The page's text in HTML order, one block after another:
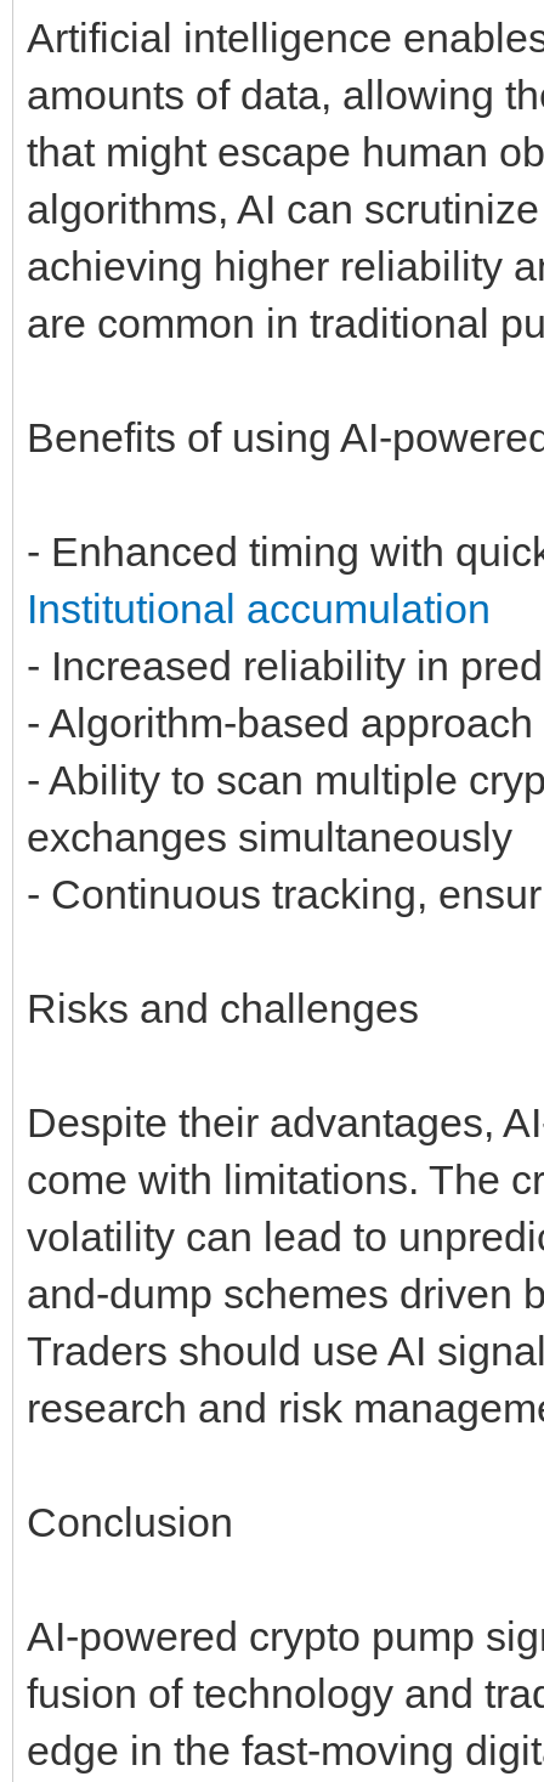
Artificial intelligence
amounts of data, allowing
that might escape human
algorithms, AI can
achieving higher reliability
are common in traditional
Benefits of using AI-
- Enhanced timing with
Institutional accumulation
- Increased reliability in
- Algorithm-based
- Ability to scan multiple
exchanges simultaneously
- Continuous tracking,
Risks and challenges
Despite their advantages,
come with limitations. The
volatility can lead to
and-dump schemes driven
Traders should use AI
research and risk
Conclusion
AI-powered crypto pump
fusion of technology and
edge in the fast-moving